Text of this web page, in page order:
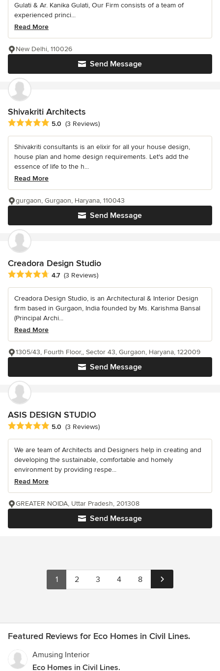
Gulati & Ar. Kanika Gulati, Our Firm consists of a team of
experienced princi...
Read More
Send Message
New Delhi, 110026
Shivakriti Architects
Average rating: 5 out of 5 stars
5.0 (3 Reviews)
Shivakriti consultants is an elixir for all your house design,
house plan and home design requirements. Let's add the
essence of life to the h...
Read More
Send Message
gurgaon, Gurgaon, Haryana, 110043
Creadora Design Studio
Average rating: 4.7 out of 5 stars
4.7 (3 Reviews)
Creadora Design Studio, is an Architectural & Interior Design
firm based in Gurgaon, India founded by Ms. Karishma Bansal
(Principal Archi...
Read More
Send Message
1305/43, Fourth Floor,, Sector 43, Gurgaon, Haryana, 122009
ASIS DESIGN STUDIO
Average rating: 5 out of 5 stars
5.0 (3 Reviews)
We are team of Architects and Designers help in creating and
developing the sustainable, comfortable and homely
environment by providing respe...
Read More
Send Message
GREATER NOIDA, Uttar Pradesh, 201308
1 2 3 4 8
Featured Reviews for Eco Homes in Civil Lines.
Amusing Interior
Eco Homes in Civil Lines.